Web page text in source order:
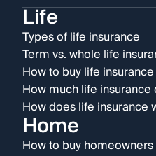
Life
Types of life insurance
Term vs. whole life
How to buy life insurance
How much life insurance
How does life insurance
Home
How to buy